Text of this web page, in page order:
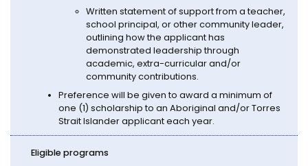
Written statement of support from a teacher,
school principal, or other community leader,
outlining how the applicant has
demonstrated leadership through
academic, extra-curricular and/or
community contributions.
Preference will be given to award a minimum of
one (1) scholarship to an Aboriginal and/or Torres
Strait Islander applicant each year.
Eligible programs